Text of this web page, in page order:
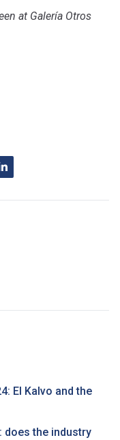
at Galería Otros
El Kalvo and the
does the industry